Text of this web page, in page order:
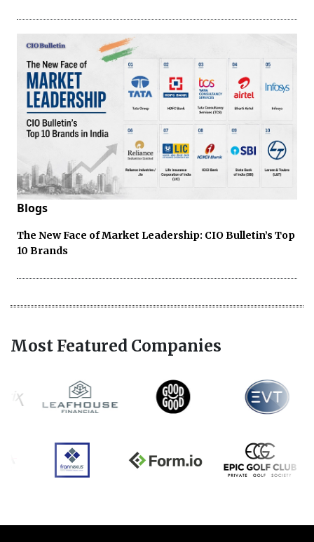
Blogs
The New Face of Market Leadership: CIO Bulletin’s Top
10 Brands
Most Featured Companies